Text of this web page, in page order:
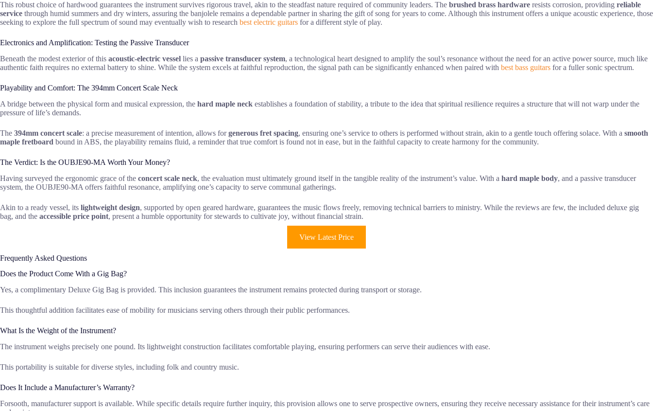
This robust choice of hardwood guarantees the instrument survives rigorous travel, akin to the steadfast nature required of community leaders. The brushed brass hardware resists corrosion, providing reliable
service through humid summers and dry winters, assuring the banjolele remains a dependable partner in sharing the gift of song for years to come. Although this instrument offers a unique acoustic experience, those
seeking to explore the full spectrum of sound may eventually wish to research best electric guitars for a different style of play.
Electronics and Amplification: Testing the Passive Transducer
Beneath the modest exterior of this acoustic-electric vessel lies a passive transducer system, a technological heart designed to amplify the soul’s resonance without the need for an active power source, much like
authentic faith requires no external battery to shine. While the system excels at faithful reproduction, the signal path can be significantly enhanced when paired with best bass guitars for a fuller sonic spectrum.
Playability and Comfort: The 394mm Concert Scale Neck
A bridge between the physical form and musical expression, the hard maple neck establishes a foundation of stability, a tribute to the idea that spiritual resilience requires a structure that will not warp under the
pressure of life’s demands.
The 394mm concert scale: a precise measurement of intention, allows forgenerous fret spacing, ensuring one’s service to others is performed without strain, akin to a gentle touch offering solace. With a smooth
maple fretboard bound in ABS, the playability remains fluid, a reminder that true comfort is found not in ease, but in the faithful capacity to create harmony for the community.
The Verdict: Is the OUBJE90-MA Worth Your Money?
Having surveyed the ergonomic grace of the concert scale neck, the evaluation must ultimately ground itself in the tangible reality of the instrument’s value. With a hard maple body, and a passive transducer
system, the OUBJE90-MA offers faithful resonance, amplifying one’s capacity to serve communal gatherings.
Akin to a ready vessel, its lightweight design, supported by open geared hardware, guarantees the music flows freely, removing technical barriers to ministry. While the reviews are few, the included deluxe gig
bag, and the accessible price point, present a humble opportunity for stewards to cultivate joy, without financial strain.
View Latest Price
Frequently Asked Questions
Does the Product Come With a Gig Bag?
Yes, a complimentary Deluxe Gig Bag is provided. This inclusion guarantees the instrument remains protected during transport or storage.
This thoughtful addition facilitates ease of mobility for musicians serving others through their public performances.
What Is the Weight of the Instrument?
The instrument weighs precisely one pound. Its lightweight construction facilitates comfortable playing, ensuring performers can serve their audiences with ease.
This portability is suitable for diverse styles, including folk and country music.
Does It Include a Manufacturer’s Warranty?
Forsooth, manufacturer support is available. While specific details require further inquiry, this provision allows one to serve prospective owners, ensuring they receive necessary assistance for their instrument’s care